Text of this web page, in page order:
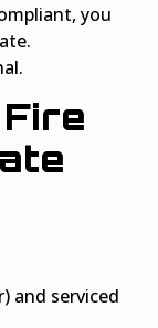
you
and serviced